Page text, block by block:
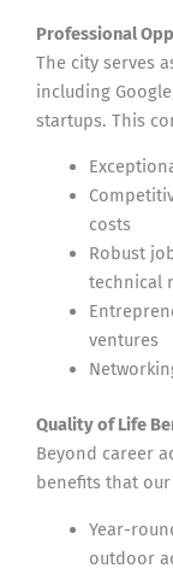
Professional
The city serves
including
startups. This
costs
Robust
technical
ventures
Quality of Life
Beyond career
benefits that
Year-
outdoor